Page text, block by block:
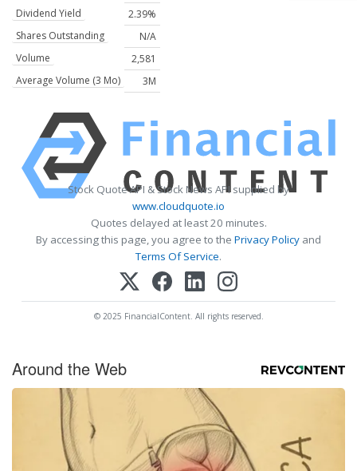
Dividend Yield
2.39%
Shares Outstanding
N/A
Volume
2,581
Average Volume (3 Mo)
3M
Stock Quote API & Stock News API supplied by
www.cloudquote.io
Quotes delayed at least 20 minutes.
By accessing this page, you agree to the Privacy Policy and
Terms Of Service.
© 2025 FinancialContent. All rights reserved.
Around the Web